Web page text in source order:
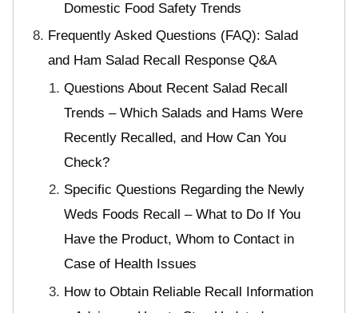
Domestic Food Safety Trends
Frequently Asked Questions (FAQ): Salad
and Ham Salad Recall Response Q&A
Questions About Recent Salad Recall
Trends – Which Salads and Hams Were
Recently Recalled, and How Can You
Check?
Specific Questions Regarding the Newly
Weds Foods Recall – What to Do If You
Have the Product, Whom to Contact in
Case of Health Issues
How to Obtain Reliable Recall Information